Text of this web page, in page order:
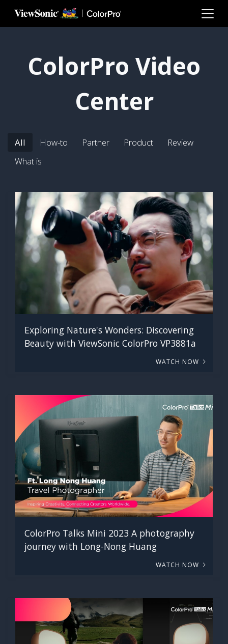
Skip to main content
ColorPro Video
Center
All How-to Partner Product
Review
What is
Exploring Nature's Wonders: Discovering
Beauty with ViewSonic ColorPro VP3881a
WATCH NOW
ColorPro Talks Mini 2023 A photography
journey with Long-Nong Huang
WATCH NOW